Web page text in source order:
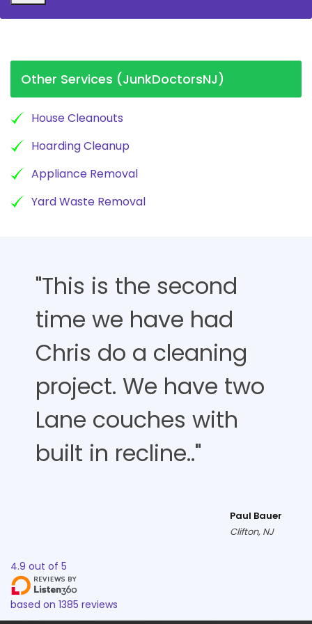
Other Services (JunkDoctorsNJ)
House Cleanouts
Hoarding Cleanup
Appliance Removal
Yard Waste Removal
"This is the second
time we have had
Chris do a cleaning
project. We have two
Lane couches with
built in recline.."
Paul Bauer
Clifton, NJ
4.9 out of 5
based on 1385 reviews